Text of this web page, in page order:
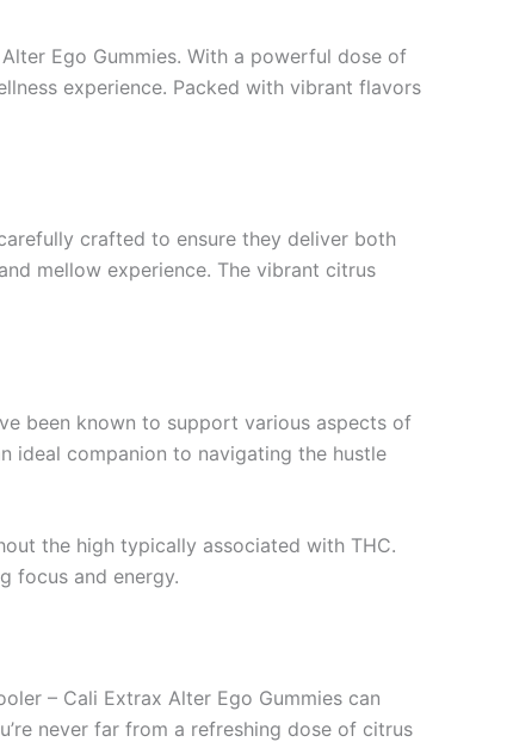
Ego Gummies. With a powerful dose of
experience. Packed with vibrant flavors
crafted to ensure they deliver both
mellow experience. The vibrant citrus
been known to support various aspects of
ideal companion to navigating the hustle
the high typically associated with THC.
focus and energy.
– Cali Extrax Alter Ego Gummies can
never far from a refreshing dose of citrus